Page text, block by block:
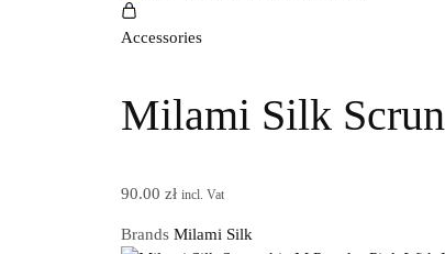
Accessories
Milami Silk
90.00 zł incl. Vat
Brands Milami Silk